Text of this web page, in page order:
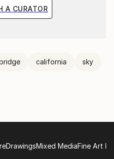
A CURATOR
california sky
DrawingsMixed MediaFine Art